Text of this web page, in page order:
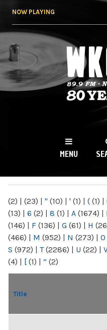
NOW PLAYING
WKCR
NY
MENU
(2) | (23) | " (10) | ' (1) | ( (1) |
(13) | 6 (2) | 8 (1) | A (1674) |
(146) | F (136) | G (61) | H
(466) | M (952) | N (273) | O
S (972) | T(2286) | U (22) |
(4) | [ (1) | “ (2)
Title